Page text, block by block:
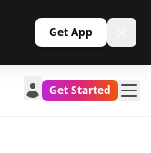
Get App
Get Started